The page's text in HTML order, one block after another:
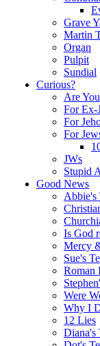
Grave
Martin
Organ
Pulpit
Sundial
Curious?
Are
For Ex-
For
For
JWs
Stupid
Good News
Abbie's
Is God
Mercy
Sue's
Roman
Were
Why I
12 Lies
Diana's